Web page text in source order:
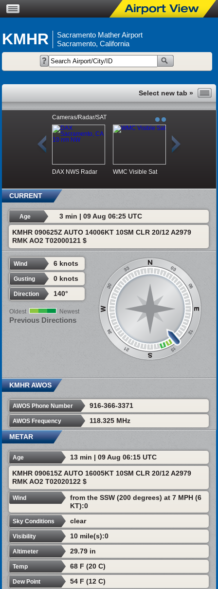
KMHR
Sacramento Mather Airport
Sacramento, California
Cameras/Radar/SAT
DAX NWS Radar WMC Visible Sat
CURRENT
Age 3 min | 09 Aug 06:25 UTC
KMHR 090625Z AUTO 14006KT 10SM CLR 20/12 A2979
RMK AO2 T02000121 $
Wind 6 knots
Gusting 0 knots
Direction 140°
Oldest Newest
Previous Directions
KMHR AWOS
AWOS Phone Number 916-366-3371
AWOS Frequency 118.325 MHz
METAR
Age 13 min | 09 Aug 06:15 UTC
KMHR 090615Z AUTO 16005KT 10SM CLR 20/12 A2979
RMK AO2 T02020122 $
Wind
from the SSW (200 degrees) at 7 MPH (6
KT):0
Sky Conditions clear
Visibility 10 mile(s):0
Altimeter 29.79 in
Temp 68 F (20 C)
Dew Point 54 F (12 C)